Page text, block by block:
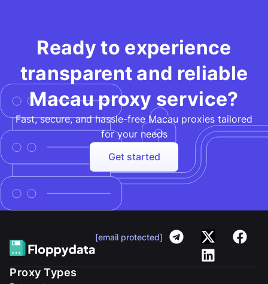
Ready to experience
transparent and reliable
Macau proxy service?
Fast, secure, and hassle-free Macau proxies tailored
for your needs​
Get started
[email protected]
Proxy Types